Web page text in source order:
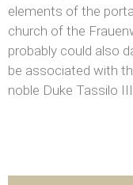
elements of the
church of the
probably could also
be associated with
noble Duke Tassilo